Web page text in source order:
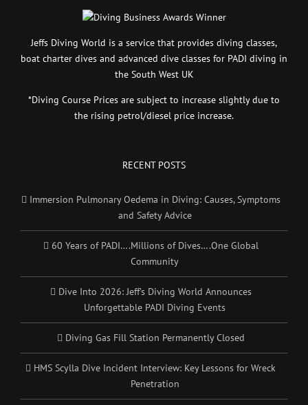
Jeffs Diving World is a service that provides diving classes,
boat charter dives and advanced dive classes for PADI diving in
the South West UK
*Diving Course Prices are subject to increase slightly due to
the rising petrol/diesel price increase.
RECENT POSTS
Immersion Pulmonary Oedema in Diving: Causes, Symptoms
and Safety Advice
60 Years of PADI….Millions of Dives….One Global
Community
Dive Into 2026: Jeff’s Diving World Announces
Unforgettable PADI Diving Events
Diving Gas Fill Station Permanently Closed
HMS Scylla Dive Incident Interview: Key Lessons for Wreck
Penetration